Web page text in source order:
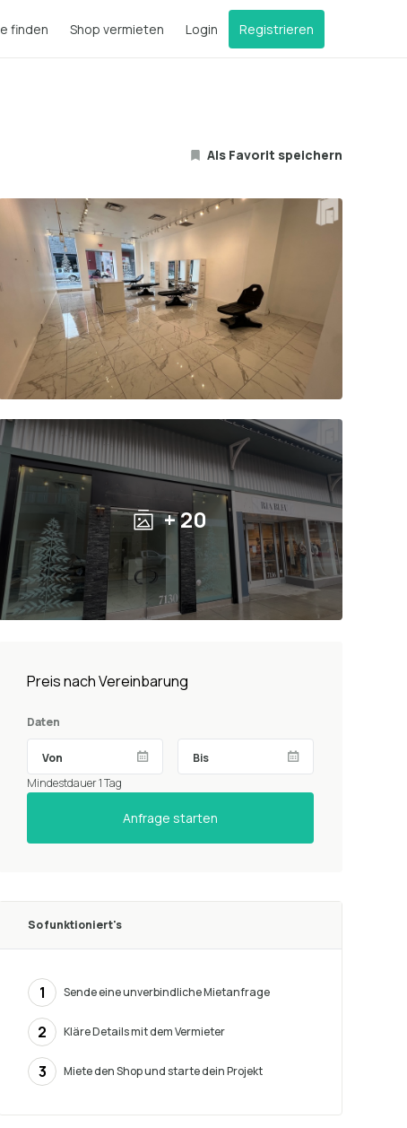
finden Shop vermieten Login Registrieren
Als Favorit speichern
+ 20
Preis nach Vereinbarung
Daten
Mindestdauer 1 Tag
Anfrage starten
So funktioniert's
1 Sende eine unverbindliche Mietanfrage
2 Kläre Details mit dem Vermieter
3 Miete den Shop und starte dein Projekt